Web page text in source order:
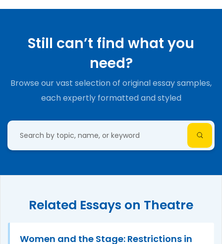
Still can’t find what you
need?
Browse our vast selection of original essay samples,
each expertly formatted and styled
Related Essays on Theatre
Women and the Stage: Restrictions in